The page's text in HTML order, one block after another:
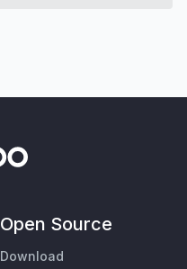
Open Source
Download